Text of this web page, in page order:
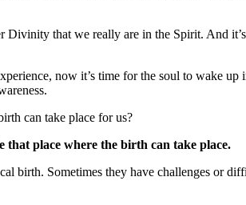
Divinity that we really are in the Spirit. And
now it’s time for the soul to wake
can take place for us?
that place where the birth can take place.
birth. Sometimes they have challenges or